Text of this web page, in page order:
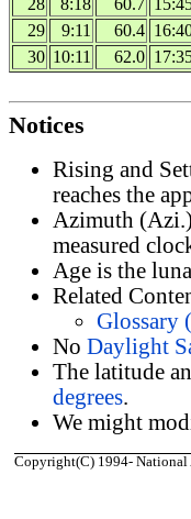
28
8:18 60.7
29
9:11 60.4
30 10:11 62.0
Notices
Rising and
reaches the
Azimuth
measured
Age is the
Related
Glossary
No Daylight
The latitude
degrees.
We might
Copyright(C) 1994- National